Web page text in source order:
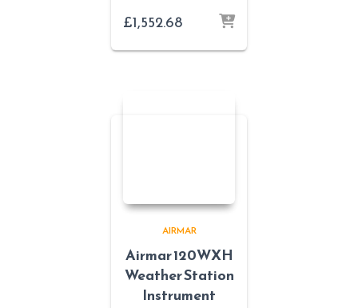
£1,552.68
AIRMAR
Airmar 120WXH
Weather Station
Instrument